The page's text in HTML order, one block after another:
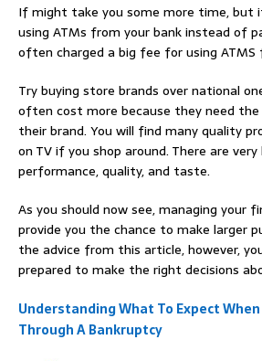
If might take you some more time, but
using ATMs from your bank instead of
often charged a big fee for using ATMS
Try buying store brands over national
often cost more because they need
their brand. You will find many quality
on TV if you shop around. There are
performance, quality, and taste.
As you should now see, managing your
provide you the chance to make larger
the advice from this article, however,
prepared to make the right decisions
Understanding What To Expect When
Through A Bankruptcy